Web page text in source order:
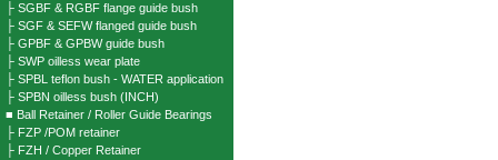
├ SGBF & RGBF flange guide bush
├ SGF & SEFW flanged guide bush
├ GPBF & GPBW guide bush
├ SWP oilless wear plate
├ SPBL teflon bush - WATER application
├ SPBN oilless bush (INCH)
■ Ball Retainer / Roller Guide Bearings
├ FZP /POM retainer
├ FZH / Copper Retainer